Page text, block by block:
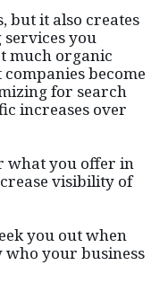
but it also creates
you
much organic
become
for search
increases over
what you offer in
visibility of
you out when
who your business